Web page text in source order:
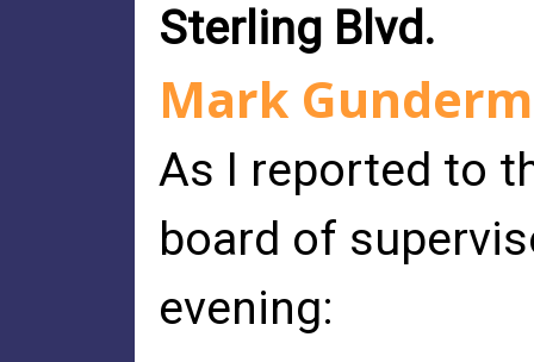
Sterling Blvd.
Mark
As I reported to
board of
evening: